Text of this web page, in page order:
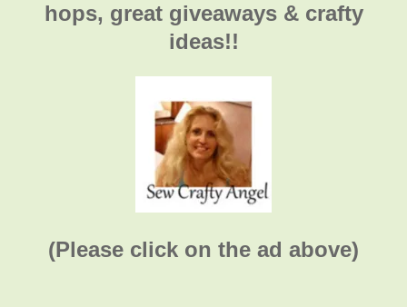
hops, great giveaways & crafty
ideas!!
(Please click on the ad above)